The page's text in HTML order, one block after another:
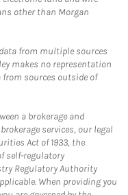
other than Morgan
from multiple sources
makes no representation
from sources outside of
a brokerage and
services, our legal
Act of 1933, the
self-regulatory
Regulatory Authority
When providing you